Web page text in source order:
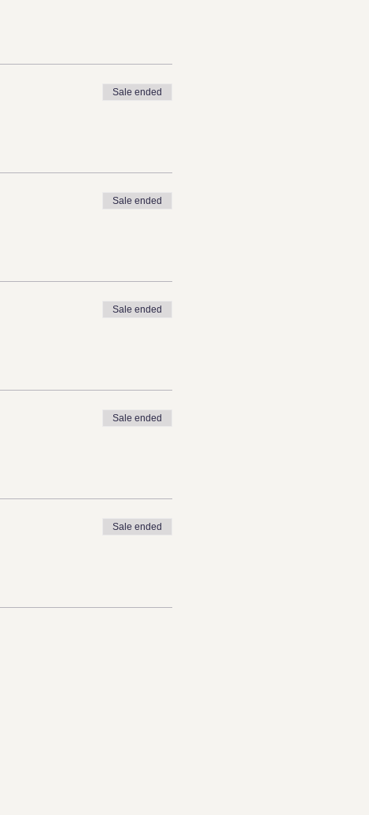
Sale ended
Sale ended
Sale ended
Sale ended
Sale ended